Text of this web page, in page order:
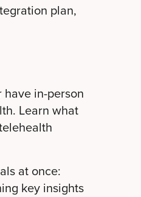
plan,
have in-person
Learn what
at once:
key insights